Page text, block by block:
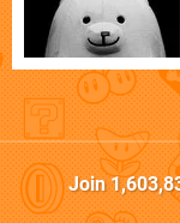
Join